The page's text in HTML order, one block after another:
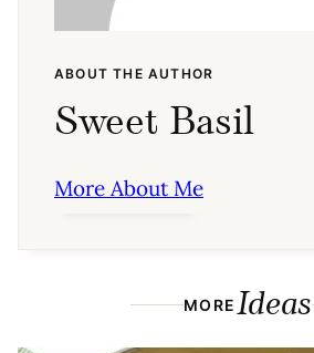
ABOUT THE AUTHOR
Sweet Basil
More About Me
MOREIdeas